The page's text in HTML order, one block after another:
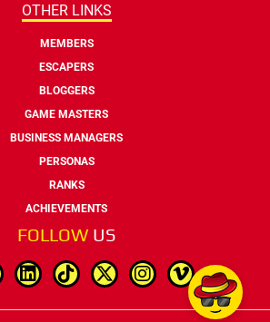
OTHER LINKS
MEMBERS
ESCAPERS
BLOGGERS
GAME MASTERS
BUSINESS MANAGERS
PERSONAS
RANKS
ACHIEVEMENTS
FOLLOW US